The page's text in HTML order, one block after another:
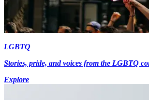
LGBTQ
Stories, pride, and voices from the LGBTQ
Explore